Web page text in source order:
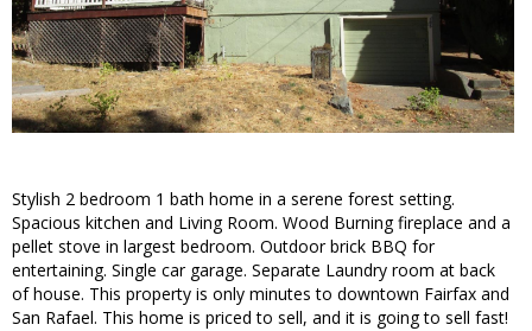
Stylish 2 bedroom 1 bath home in a serene forest setting.
Spacious kitchen and Living Room. Wood Burning fireplace and a
pellet stove in largest bedroom. Outdoor brick BBQ for
entertaining. Single car garage. Separate Laundry room at back
of house. This property is only minutes to downtown Fairfax and
San Rafael. This home is priced to sell, and it is going to sell fast!